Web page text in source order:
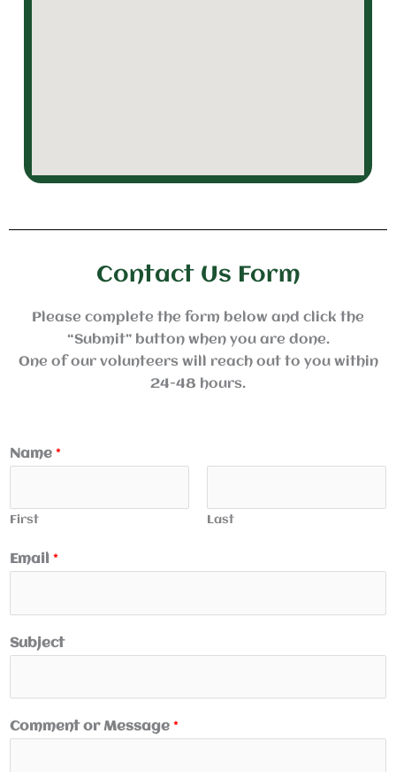
Contact Us Form
Please complete the form below and click the
“Submit” button when you are done.
One of our volunteers will reach out to you within
24-48 hours.
Name *
First Last
Email *
Subject
Comment or Message *